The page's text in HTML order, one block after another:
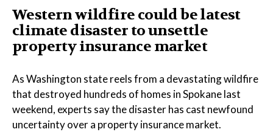
Western wildfire could be latest
climate disaster to unsettle
property insurance market
As Washington state reels from a devastating wildfire
that destroyed hundreds of homes in Spokane last
weekend, experts say the disaster has cast newfound
uncertainty over a property insurance market.